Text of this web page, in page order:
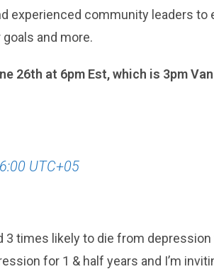
experienced community leaders
goals and more.
26th at 6pm Est, which is 3pm
UTC+05
3 times likely to die from
for 1 & half years and I’m